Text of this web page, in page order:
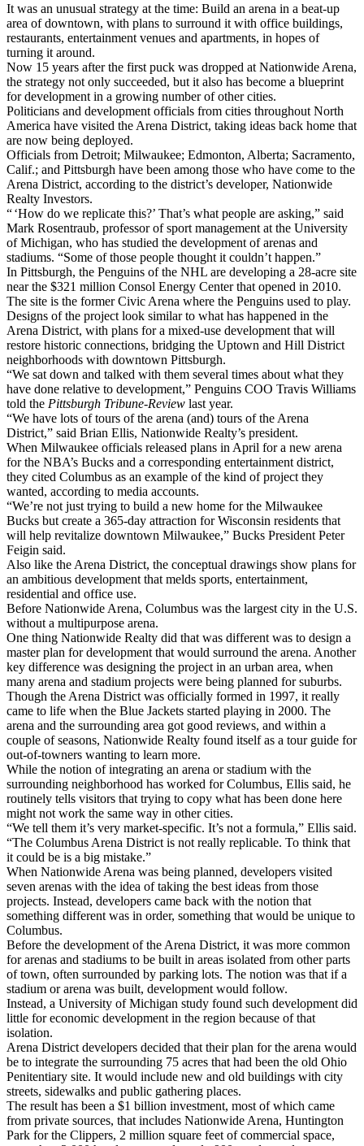
It was an unusual strategy at the time: Build an arena in a beat-up
area of downtown, with plans to surround it with office buildings,
restaurants, entertainment venues and apartments, in hopes of
turning it around.
Now 15 years after the first puck was dropped at Nationwide Arena,
the strategy not only succeeded, but it also has become a blueprint
for development in a growing number of other cities.
Politicians and development officials from cities throughout North
America have visited the Arena District, taking ideas back home that
are now being deployed.
Officials from Detroit; Milwaukee; Edmonton, Alberta; Sacramento,
Calif.; and Pittsburgh have been among those who have come to the
Arena District, according to the district’s developer, Nationwide
Realty Investors.
“ ‘How do we replicate this?’ That’s what people are asking,” said
Mark Rosentraub, professor of sport management at the University
of Michigan, who has studied the development of arenas and
stadiums. “Some of those people thought it couldn’t happen.”
In Pittsburgh, the Penguins of the NHL are developing a 28-acre site
near the $321 million Consol Energy Center that opened in 2010.
The site is the former Civic Arena where the Penguins used to play.
Designs of the project look similar to what has happened in the
Arena District, with plans for a mixed-use development that will
restore historic connections, bridging the Uptown and Hill District
neighborhoods with downtown Pittsburgh.
“We sat down and talked with them several times about what they
have done relative to development,” Penguins COO Travis Williams
told the Pittsburgh Tribune-Review last year.
“We have lots of tours of the arena (and) tours of the Arena
District,” said Brian Ellis, Nationwide Realty’s president.
When Milwaukee officials released plans in April for a new arena
for the NBA’s Bucks and a corresponding entertainment district,
they cited Columbus as an example of the kind of project they
wanted, according to media accounts.
“We’re not just trying to build a new home for the Milwaukee
Bucks but create a 365-day attraction for Wisconsin residents that
will help revitalize downtown Milwaukee,” Bucks President Peter
Feigin said.
Also like the Arena District, the conceptual drawings show plans for
an ambitious development that melds sports, entertainment,
residential and office use.
Before Nationwide Arena, Columbus was the largest city in the U.S.
without a multipurpose arena.
One thing Nationwide Realty did that was different was to design a
master plan for development that would surround the arena. Another
key difference was designing the project in an urban area, when
many arena and stadium projects were being planned for suburbs.
Though the Arena District was officially formed in 1997, it really
came to life when the Blue Jackets started playing in 2000. The
arena and the surrounding area got good reviews, and within a
couple of seasons, Nationwide Realty found itself as a tour guide for
out-of-towners wanting to learn more.
While the notion of integrating an arena or stadium with the
surrounding neighborhood has worked for Columbus, Ellis said, he
routinely tells visitors that trying to copy what has been done here
might not work the same way in other cities.
“We tell them it’s very market-specific. It’s not a formula,” Ellis said.
“The Columbus Arena District is not really replicable. To think that
it could be is a big mistake.”
When Nationwide Arena was being planned, developers visited
seven arenas with the idea of taking the best ideas from those
projects. Instead, developers came back with the notion that
something different was in order, something that would be unique to
Columbus.
Before the development of the Arena District, it was more common
for arenas and stadiums to be built in areas isolated from other parts
of town, often surrounded by parking lots. The notion was that if a
stadium or arena was built, development would follow.
Instead, a University of Michigan study found such development did
little for economic development in the region because of that
isolation.
Arena District developers decided that their plan for the arena would
be to integrate the surrounding 75 acres that had been the old Ohio
Penitentiary site. It would include new and old buildings with city
streets, sidewalks and public gathering places.
The result has been a $1 billion investment, most of which came
from private sources, that includes Nationwide Arena, Huntington
Park for the Clippers, 2 million square feet of commercial space,